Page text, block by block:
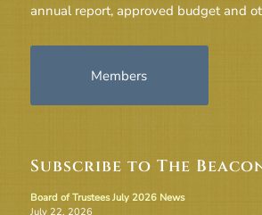
annual report, approved budget and
Members
Subscribe to The
Board of Trustees July 2026 News
July 22, 2026